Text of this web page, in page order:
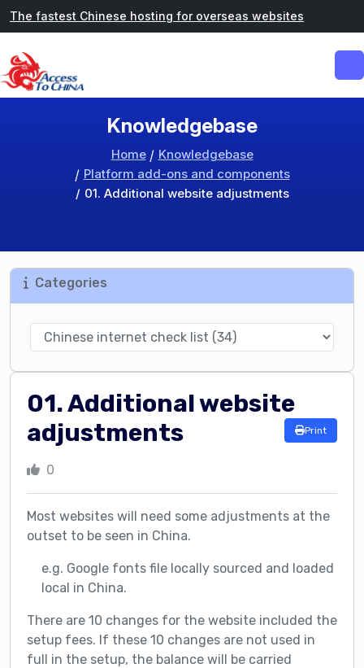
The fastest Chinese hosting for overseas websites
Knowledgebase
Home
Knowledgebase
Platform add-ons and components
01. Additional website adjustments
Categories
01. Additional website
adjustments
Print
0
Most websites will need some adjustments at the
outset to be seen in China.
e.g. Google fonts file locally sourced and loaded
local in China.
There are 10 changes for the website included the
setup fees. If these 10 changes are not used in
full in the setup, the balance will be carried